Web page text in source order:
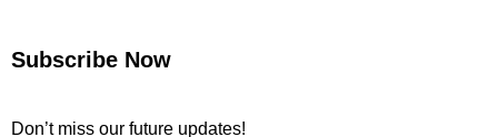
Subscribe Now
Don’t miss our future updates!